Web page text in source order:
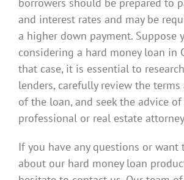
and interest rates and may be
a higher down payment. Suppose
considering a hard money loan in
that case, it is essential to
lenders, carefully review the
of the loan, and seek the advice
professional or real estate
If you have any questions or want
about our hard money loan